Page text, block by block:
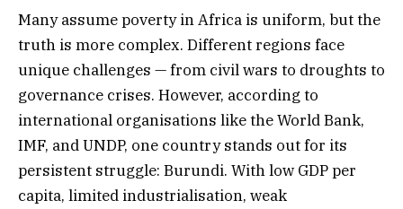
Many assume poverty in Africa is uniform, but the
truth is more complex. Different regions face
unique challenges — from civil wars to droughts to
governance crises. However, according to
international organisations like the World Bank,
IMF, and UNDP, one country stands out for its
persistent struggle: Burundi. With low GDP per
capita, limited industrialisation, weak